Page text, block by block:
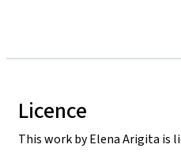
Licence
This work by Elena Arigita is